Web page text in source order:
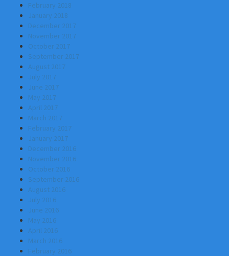
February 2018
January 2018
December 2017
November 2017
October 2017
September 2017
August 2017
July 2017
June 2017
May 2017
April 2017
March 2017
February 2017
January 2017
December 2016
November 2016
October 2016
September 2016
August 2016
July 2016
June 2016
May 2016
April 2016
March 2016
February 2016